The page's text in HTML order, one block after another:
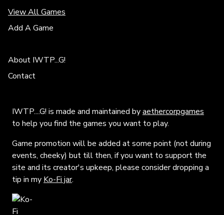
View All Games
Add A Game
About IWTP...G!
Contact
IWTP....G! is made and maintained byaethercorpgames
to help you find the games you want to play.
Game promotion will be added at some point (not during
events, cheeky) but till then, if you want to support the
site and its creator's upkeep, please consider dropping a
tip in my Ko-Fi jar.